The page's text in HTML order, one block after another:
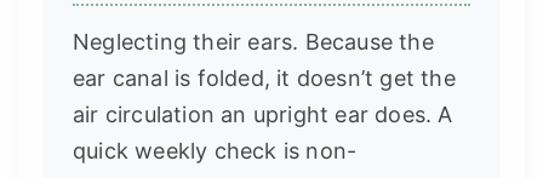
Neglecting their ears. Because the
ear canal is folded, it doesn’t get the
air circulation an upright ear does. A
quick weekly check is non-